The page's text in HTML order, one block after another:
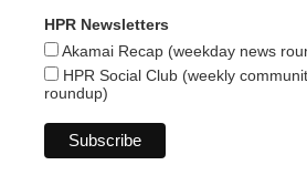
HPR Newsletters
Akamai Recap (weekday news
HPR Social Club (weekly
roundup)